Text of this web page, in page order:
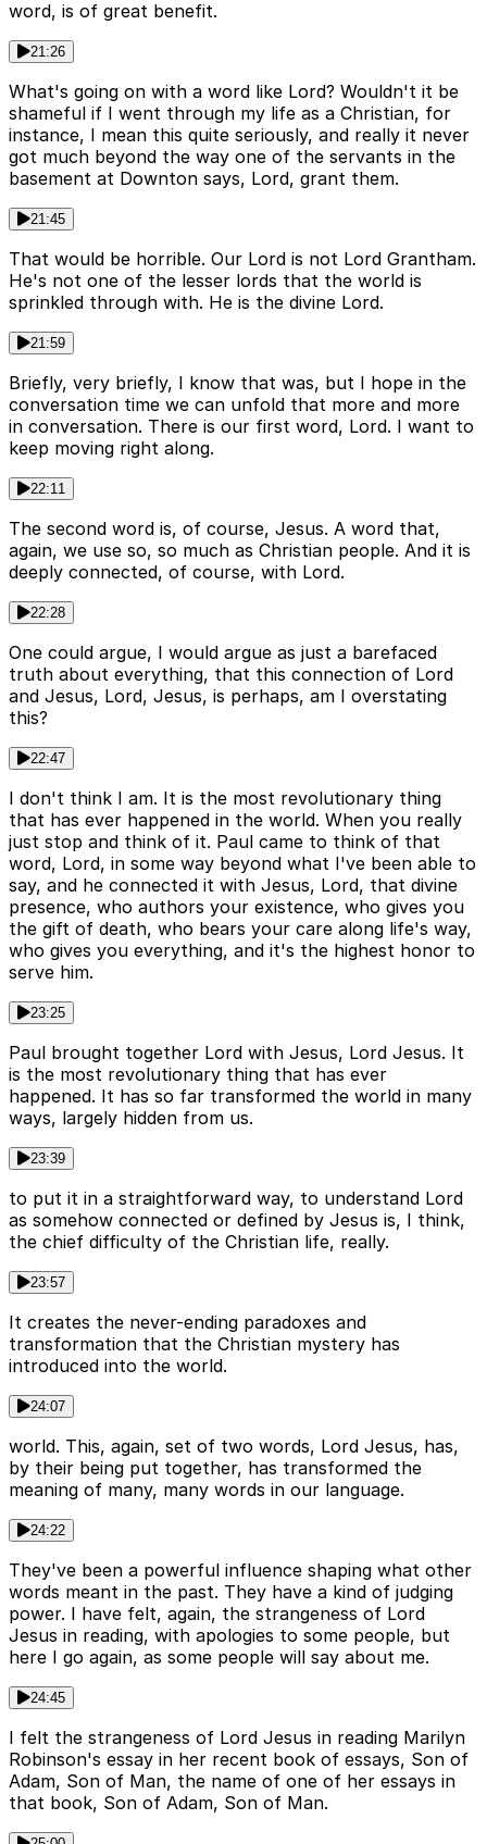
word, is of great benefit.
21:26
What's going on with a word like Lord? Wouldn't it be
shameful if I went through my life as a Christian, for
instance, I mean this quite seriously, and really it never
got much beyond the way one of the servants in the
basement at Downton says, Lord, grant them.
21:45
That would be horrible. Our Lord is not Lord Grantham.
He's not one of the lesser lords that the world is
sprinkled through with. He is the divine Lord.
21:59
Briefly, very briefly, I know that was, but I hope in the
conversation time we can unfold that more and more
in conversation. There is our first word, Lord. I want to
keep moving right along.
22:11
The second word is, of course, Jesus. A word that,
again, we use so, so much as Christian people. And it is
deeply connected, of course, with Lord.
22:28
One could argue, I would argue as just a barefaced
truth about everything, that this connection of Lord
and Jesus, Lord, Jesus, is perhaps, am I overstating
this?
22:47
I don't think I am. It is the most revolutionary thing
that has ever happened in the world. When you really
just stop and think of it. Paul came to think of that
word, Lord, in some way beyond what I've been able to
say, and he connected it with Jesus, Lord, that divine
presence, who authors your existence, who gives you
the gift of death, who bears your care along life's way,
who gives you everything, and it's the highest honor to
serve him.
23:25
Paul brought together Lord with Jesus, Lord Jesus. It
is the most revolutionary thing that has ever
happened. It has so far transformed the world in many
ways, largely hidden from us.
23:39
to put it in a straightforward way, to understand Lord
as somehow connected or defined by Jesus is, I think,
the chief difficulty of the Christian life, really.
23:57
It creates the never-ending paradoxes and
transformation that the Christian mystery has
introduced into the world.
24:07
world. This, again, set of two words, Lord Jesus, has,
by their being put together, has transformed the
meaning of many, many words in our language.
24:22
They've been a powerful influence shaping what other
words meant in the past. They have a kind of judging
power. I have felt, again, the strangeness of Lord
Jesus in reading, with apologies to some people, but
here I go again, as some people will say about me.
24:45
I felt the strangeness of Lord Jesus in reading Marilyn
Robinson's essay in her recent book of essays, Son of
Adam, Son of Man, the name of one of her essays in
that book, Son of Adam, Son of Man.